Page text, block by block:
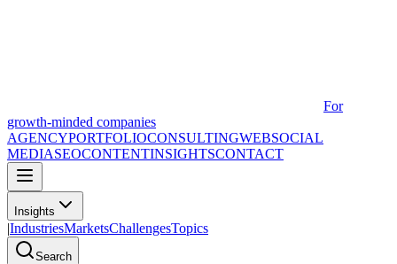
For
growth-minded companies
AGENCYPORTFOLIOCONSULTINGWEBSOCIAL
MEDIASEOCONTENTINSIGHTSCONTACT
Insights
|IndustriesMarketsChallengesTopics
Search